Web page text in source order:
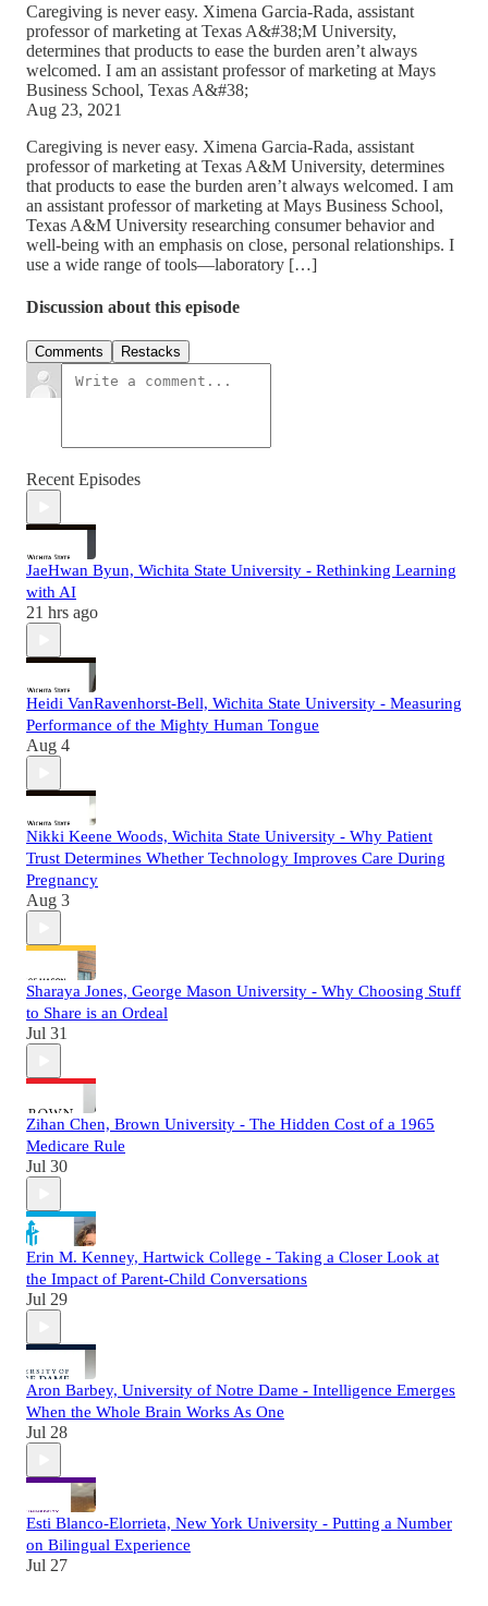
Caregiving is never easy. Ximena Garcia-Rada, assistant
professor of marketing at Texas A&#38;M University,
determines that products to ease the burden aren’t always
welcomed. I am an assistant professor of marketing at Mays
Business School, Texas A&#38;
Aug 23, 2021
Caregiving is never easy. Ximena Garcia-Rada, assistant
professor of marketing at Texas A&M University, determines
that products to ease the burden aren’t always welcomed. I am
an assistant professor of marketing at Mays Business School,
Texas A&M University researching consumer behavior and
well-being with an emphasis on close, personal relationships. ​I
use a wide range of tools—laboratory […]
Discussion about this episode
Comments Restacks
Recent Episodes
JaeHwan Byun, Wichita State University - Rethinking Learning
with AI
21 hrs ago
Heidi VanRavenhorst-Bell, Wichita State University - Measuring
Performance of the Mighty Human Tongue
Aug 4
Nikki Keene Woods, Wichita State University - Why Patient
Trust Determines Whether Technology Improves Care During
Pregnancy
Aug 3
Sharaya Jones, George Mason University - Why Choosing Stuff
to Share is an Ordeal
Jul 31
Zihan Chen, Brown University - The Hidden Cost of a 1965
Medicare Rule
Jul 30
Erin M. Kenney, Hartwick College - Taking a Closer Look at
the Impact of Parent-Child Conversations
Jul 29
Aron Barbey, University of Notre Dame - Intelligence Emerges
When the Whole Brain Works As One
Jul 28
Esti Blanco-Elorrieta, New York University - Putting a Number
on Bilingual Experience
Jul 27